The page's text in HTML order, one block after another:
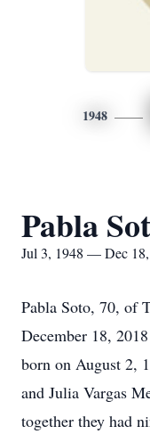
1948
Pabla
Jul 3, 1948 — Dec
Pabla Soto, 70, of
December 18,
born on August 2,
and Julia Vargas
together they had